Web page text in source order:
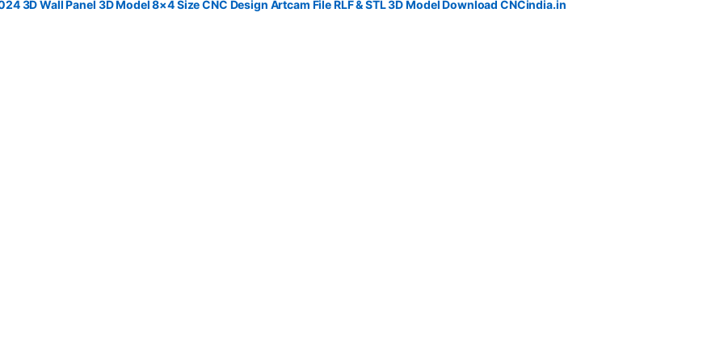
3D Wall Panel 3D Model 8×4 Size CNC Design Artcam File RLF & STL 3D Model Download CNCindia.in